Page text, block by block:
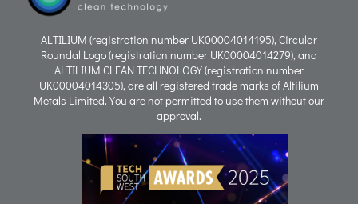
Process
ALTILIUM (registration number UK00004014195), Circular
Roundal Logo (registration number UK00004014279), and
ALTILIUM CLEAN TECHNOLOGY (registration number
UK00004014305), are all registered trade marks of Altilium
Metals Limited. You are not permitted to use them without our
approval.